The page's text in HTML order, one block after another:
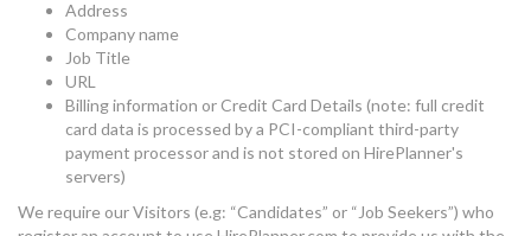
Address
Company name
Job Title
URL
Billing information or Credit Card Details (note: full credit
card data is processed by a PCI-compliant third-party
payment processor and is not stored on HirePlanner's
servers)
We require our Visitors (e.g: “Candidates” or “Job Seekers”) who